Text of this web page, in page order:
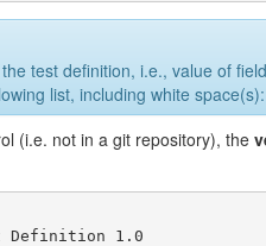
test definition, i.e., value of field
list, including white space(s):
(i.e. not in a git repository), the
Definition 1.0